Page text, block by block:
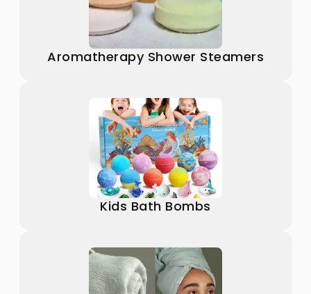
Aromatherapy Shower Steamers
Kids Bath Bombs